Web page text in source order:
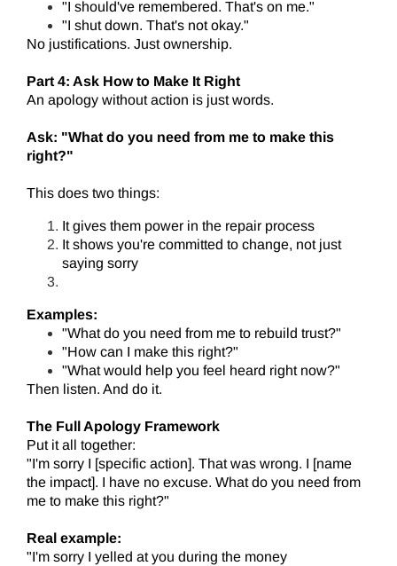
"I should've remembered. That's on me."
"I shut down. That's not okay."
No justifications. Just ownership.
Part 4: Ask How to Make It Right
An apology without action is just words.
Ask: "What do you need from me to make this
right?"
This does two things:
It gives them power in the repair process
It shows you're committed to change, not just
saying sorry
Examples:
"What do you need from me to rebuild trust?"
"How can I make this right?"
"What would help you feel heard right now?"
Then listen. And do it.
The Full Apology Framework
Put it all together:
"I'm sorry I [specific action]. That was wrong. I [name
the impact]. I have no excuse. What do you need from
me to make this right?"
Real example:
"I'm sorry I yelled at you during the money